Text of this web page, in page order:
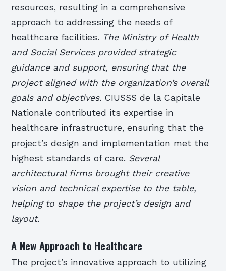
resources, resulting in a comprehensive
approach to addressing the needs of
healthcare facilities. The Ministry of Health
and Social Services provided strategic
guidance and support, ensuring that the
project aligned with the organization’s overall
goals and objectives.CIUSSS de la Capitale
Nationale contributed its expertise in
healthcare infrastructure, ensuring that the
project’s design and implementation met the
highest standards of care. Several
architectural firms brought their creative
vision and technical expertise to the table,
helping to shape the project’s design and
layout.
A New Approach to Healthcare
The project’s innovative approach to utilizing